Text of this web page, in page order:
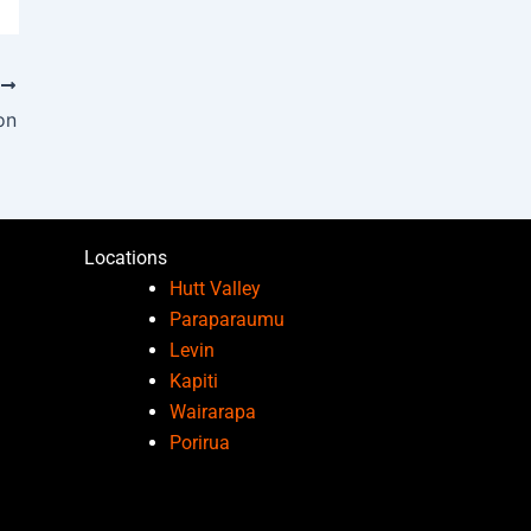
Locations
Hutt Valley
Paraparaumu
Levin
Kapiti
Wairarapa
Porirua